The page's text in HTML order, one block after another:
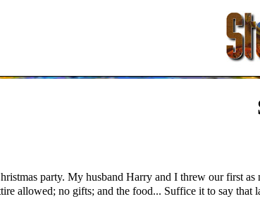
party. My husband Harry and I threw our first
allowed; no gifts; and the food... Suffice it to say that